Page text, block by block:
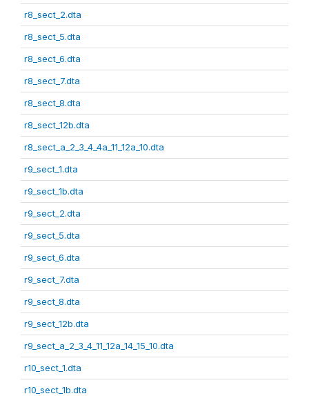
r8_sect_2.dta
r8_sect_5.dta
r8_sect_6.dta
r8_sect_7.dta
r8_sect_8.dta
r8_sect_12b.dta
r8_sect_a_2_3_4_4a_11_12a_10.dta
r9_sect_1.dta
r9_sect_1b.dta
r9_sect_2.dta
r9_sect_5.dta
r9_sect_6.dta
r9_sect_7.dta
r9_sect_8.dta
r9_sect_12b.dta
r9_sect_a_2_3_4_11_12a_14_15_10.dta
r10_sect_1.dta
r10_sect_1b.dta